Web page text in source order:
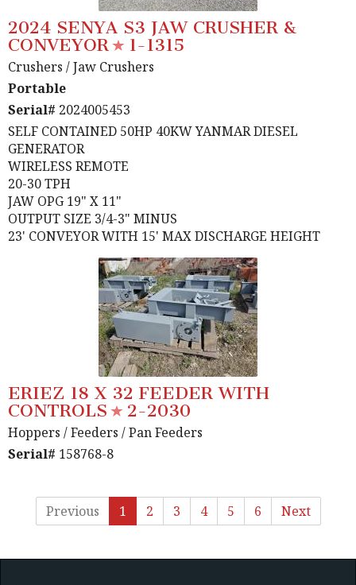
2024 SENYA S3 JAW CRUSHER &
CONVEYOR
1-1315
Crushers / Jaw Crushers
Portable
Serial# 2024005453
SELF CONTAINED 50HP 40KW YANMAR DIESEL
GENERATOR
WIRELESS REMOTE
20-30 TPH
JAW OPG 19" X 11"
OUTPUT SIZE 3/4-3" MINUS
23' CONVEYOR WITH 15' MAX DISCHARGE HEIGHT
ERIEZ 18 X 32 FEEDER WITH
CONTROLS
2-2030
Hoppers / Feeders / Pan Feeders
Serial# 158768-8
Previous 1 2 3 4 5 6 Next